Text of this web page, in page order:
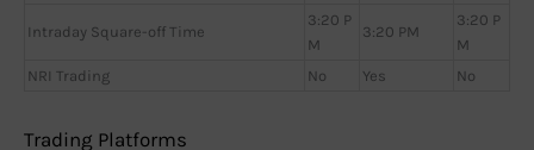
Intraday Square-off Time
3:20 P
M
3:20 PM
3:20 P
M
NRI Trading
No Yes No
Trading Platforms